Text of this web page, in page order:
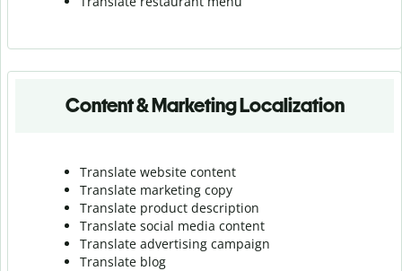
Content & Marketing Localization
Translate website content
Translate marketing copy
Translate product description
Translate social media content
Translate advertising campaign
Translate blog